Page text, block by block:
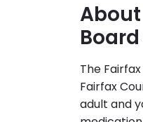
The
Fairfax
adult and